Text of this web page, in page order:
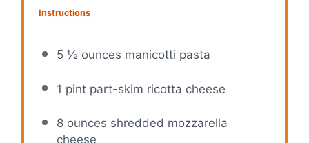
Instructions
5 ½ ounces manicotti pasta
1 pint part-skim ricotta cheese
8 ounces shredded mozzarella
cheese